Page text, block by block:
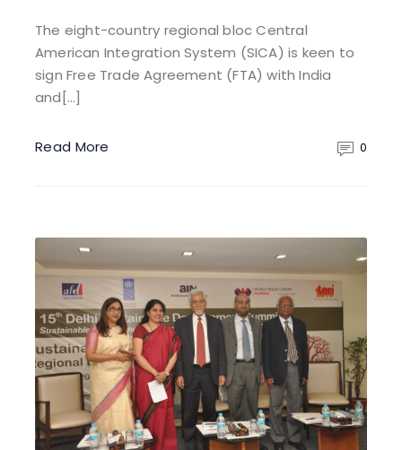
The eight-country regional bloc Central
American Integration System (SICA) is keen to
sign Free Trade Agreement (FTA) with India
and[…]
Read More 0